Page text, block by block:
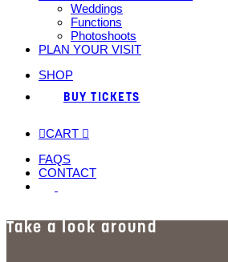
Weddings
Functions
Photoshoots
PLAN YOUR VISIT
SHOP
BUY TICKETS
CART
FAQS
CONTACT
Take a look around